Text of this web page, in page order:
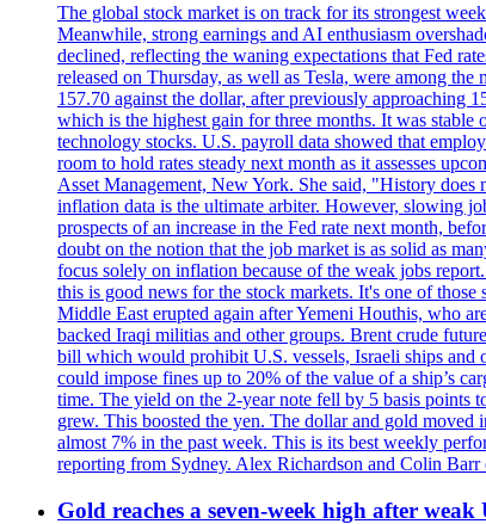
The global stock market is on track for its strongest
Meanwhile, strong earnings and AI enthusiasm
declined, reflecting the waning expectations that Fed
released on Thursday, as well as Tesla, were among
157.70 against the dollar, after previously approaching
which is the highest gain for three months. It was
technology stocks. U.S. payroll data showed that
room to hold rates steady next month as it assesses
Asset Management, New York. She said, "History
inflation data is the ultimate arbiter. However, slowing
prospects of an increase in the Fed rate next month,
doubt on the notion that the job market is as solid as
focus solely on inflation because of the weak jobs
this is good news for the stock markets. It's one of
Middle East erupted again after Yemeni Houthis, who
backed Iraqi militias and other groups. Brent crude
bill which would prohibit U.S. vessels, Israeli ships
could impose fines up to 20% of the value of a ship’s
time. The yield on the 2-year note fell by 5 basis points
grew. This boosted the yen. The dollar and gold
almost 7% in the past week. This is its best weekly
reporting from Sydney. Alex Richardson and Colin
Gold reaches a seven-week high after